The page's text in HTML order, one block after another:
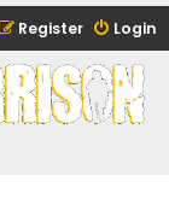
Login
Register